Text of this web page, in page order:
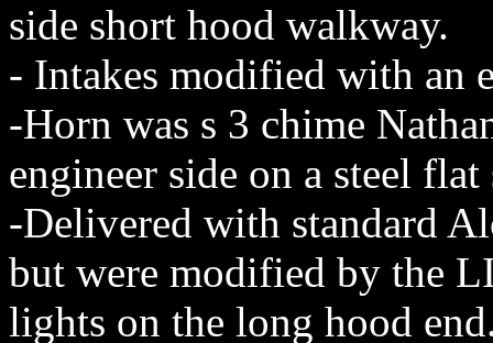
side short hood walkway.
- Intakes modified with an
-Horn was s 3 chime
engineer side on a steel
-Delivered with standard
but were modified by the
lights on the long hood